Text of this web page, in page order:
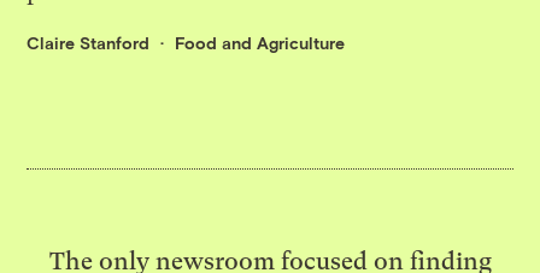
Claire Stanford Food and Agriculture
The only newsroom focused on finding